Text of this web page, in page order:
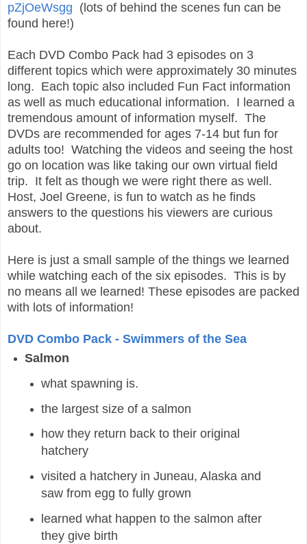
pZjOeWsgg (lots of behind the scenes fun can be
found here!)
Each DVD Combo Pack had 3 episodes on 3
different topics which were approximately 30 minutes
long. Each topic also included Fun Fact information
as well as much educational information. I learned a
tremendous amount of information myself. The
DVDs are recommended for ages 7-14 but fun for
adults too! Watching the videos and seeing the host
go on location was like taking our own virtual field
trip. It felt as though we were right there as well.
Host, Joel Greene, is fun to watch as he finds
answers to the questions his viewers are curious
about.
Here is just a small sample of the things we learned
while watching each of the six episodes. This is by
no means all we learned! These episodes are packed
with lots of information!
DVD Combo Pack - Swimmers of the Sea
Salmon
what spawning is.
the largest size of a salmon
how they return back to their original
hatchery
visited a hatchery in Juneau, Alaska and
saw from egg to fully grown
learned what happen to the salmon after
they give birth